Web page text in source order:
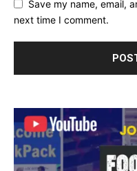
Save my name, email,
next time I comment.